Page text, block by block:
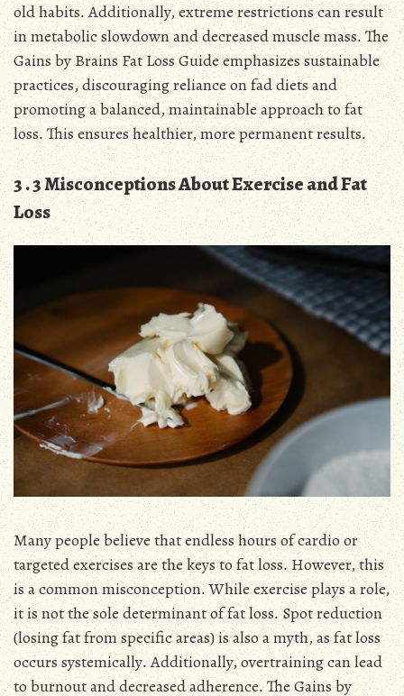
old habits․ Additionally, extreme restrictions can result
in metabolic slowdown and decreased muscle mass․ The
Gains by Brains Fat Loss Guide emphasizes sustainable
practices, discouraging reliance on fad diets and
promoting a balanced, maintainable approach to fat
loss․ This ensures healthier, more permanent results․
3․3 Misconceptions About Exercise and Fat
Loss
Many people believe that endless hours of cardio or
targeted exercises are the keys to fat loss․ However, this
is a common misconception․ While exercise plays a role,
it is not the sole determinant of fat loss․ Spot reduction
(losing fat from specific areas) is also a myth, as fat loss
occurs systemically․ Additionally, overtraining can lead
to burnout and decreased adherence․ The Gains by